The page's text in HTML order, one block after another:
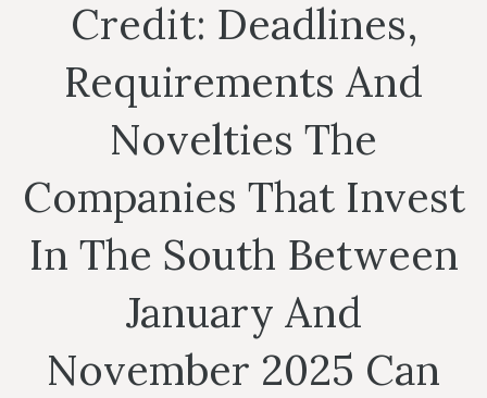
Credit: Deadlines,
Requirements And
Novelties The
Companies That Invest
In The South Between
January And
November 2025 Can